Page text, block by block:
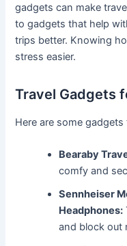
gadgets can make
to gadgets that help
trips better. Knowing
stress easier.
Travel Gadgets
Here are some
Bearaby
comfy and
Sennheiser
Headphones:
and block out